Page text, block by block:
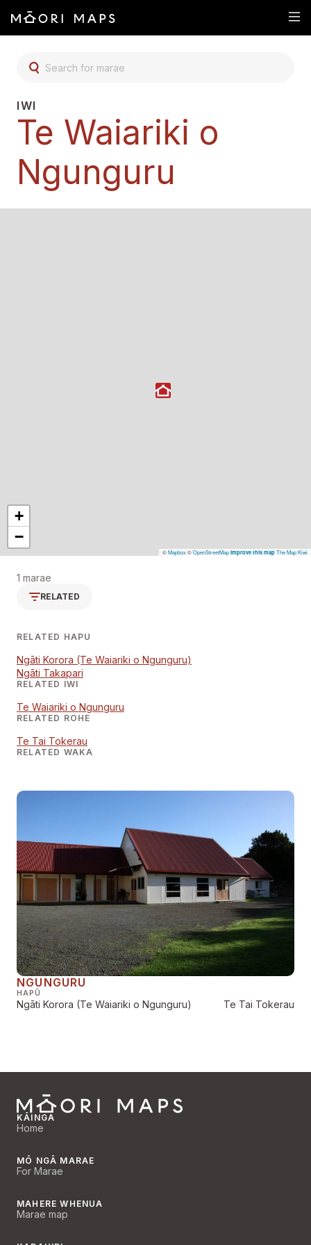
SEARCH FOR MARAE
IWI
Te Waiariki o
Ngunguru
+
−
©Mapbox©OpenStreetMap Improve this map The Map Kiwi
1 marae
NGUNGURU
HAPŪ
Ngāti Korora (Te Waiariki o Ngunguru) Te Tai Tokerau
RELATED
RELATED HAPU
Ngāti Korora (Te Waiariki o Ngunguru)
Ngāti Takapari
RELATED IWI
Te Waiariki o Ngunguru
RELATED ROHE
Te Tai Tokerau
RELATED WAKA
KĀINGA
Home
MŌ NGĀ MARAE
For Marae
MAHERE WHENUA
Marae map